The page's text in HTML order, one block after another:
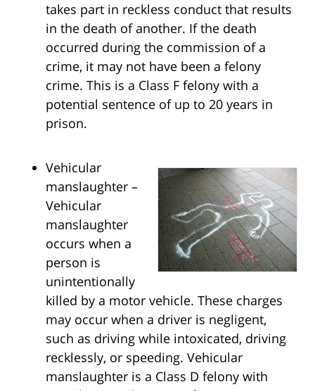
takes part in reckless conduct that results
in the death of another. If the death
occurred during the commission of a
crime, it may not have been a felony
crime. This is a Class F felony with a
potential sentence of up to 20 years in
prison.
Vehicular
manslaughter –
Vehicular
manslaughter
occurs when a
person is
unintentionally
killed by a motor vehicle. These charges
may occur when a driver is negligent,
such as driving while intoxicated, driving
recklessly, or speeding. Vehicular
manslaughter is a Class D felony with